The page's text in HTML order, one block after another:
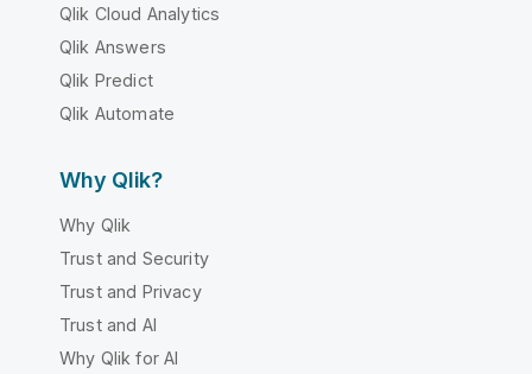
Qlik Cloud Analytics
Qlik Answers
Qlik Predict
Qlik Automate
Why Qlik?
Why Qlik
Trust and Security
Trust and Privacy
Trust and AI
Why Qlik for AI